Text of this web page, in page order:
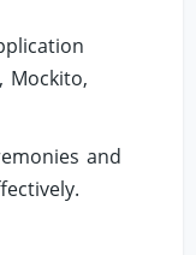
Mockito,
and